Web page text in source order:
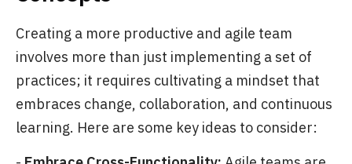
Creating a more productive and agile team
involves more than just implementing a set of
practices; it requires cultivating a mindset that
embraces change, collaboration, and continuous
learning. Here are some key ideas to consider: